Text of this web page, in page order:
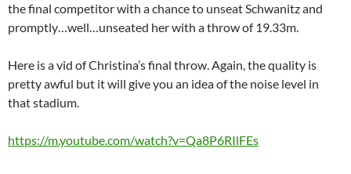
the final competitor with a chance to unseat Schwanitz and
promptly…well…unseated her with a throw of 19.33m.
Here is a vid of Christina’s final throw. Again, the quality is
pretty awful but it will give you an idea of the noise level in
that stadium.
https://m.youtube.com/watch?v=Qa8P6RIlFEs